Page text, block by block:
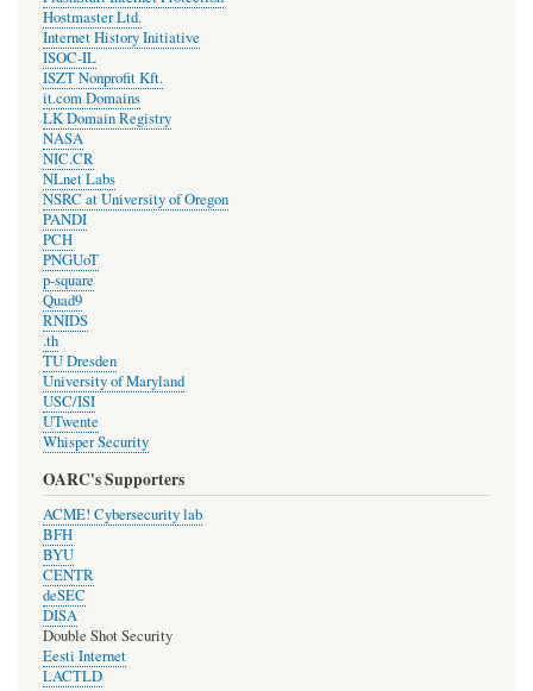
Hostmaster Ltd.
Internet History Initiative
ISOC-IL
ISZT Nonprofit Kft.
it.com Domains
LK Domain Registry
NASA
NIC.CR
NLnet Labs
NSRC at University of Oregon
PANDI
PCH
PNGUoT
p-square
Quad9
RNIDS
.th
TU Dresden
University of Maryland
USC/ISI
UTwente
Whisper Security
OARC's Supporters
ACME! Cybersecurity lab
BFH
BYU
CENTR
deSEC
DISA
Double Shot Security
Eesti Internet
LACTLD